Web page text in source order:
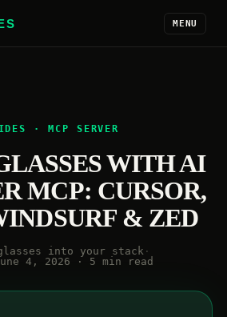
MENU
· MCP SERVER
WITH AI
MCP: CURSOR,
& ZED
into your stack ·
4, 2026 · 5 min read